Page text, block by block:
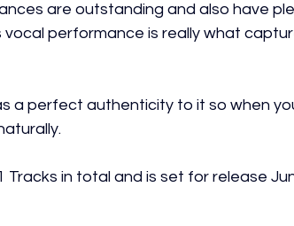
are outstanding and also have
vocal performance is really what
a perfect authenticity to it so when
Tracks in total and is set for release